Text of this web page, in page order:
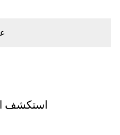
اﺳﺘﻜﺸﻒ